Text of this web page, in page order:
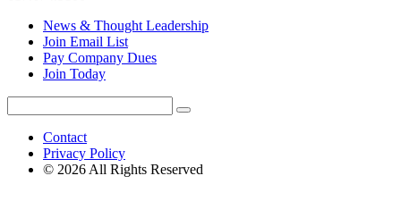
News & Thought Leadership
Join Email List
Pay Company Dues
Join Today
for:
Search
Contact
Privacy Policy
© 2026 All Rights Reserved